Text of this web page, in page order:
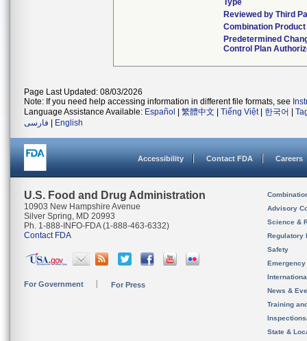
Type
Reviewed by Third
Combination Product
Predetermined
Control Plan
Page Last Updated: 08/03/2026
Note: If you need help accessing information in different file formats, see
Language Assistance Available: Español 繁體中文 Tiếng Việt| 한국어
فارسی
English
Accessibility Contact FDA Careers
U.S. Food and Drug Administration
10903 New Hampshire Avenue
Silver Spring, MD 20993
Ph. 1-888-INFO-FDA (1-888-463-6332)
Contact FDA
For Government For Press
Advisory
Science &
Regulatory
Safety
News &
Training
State &